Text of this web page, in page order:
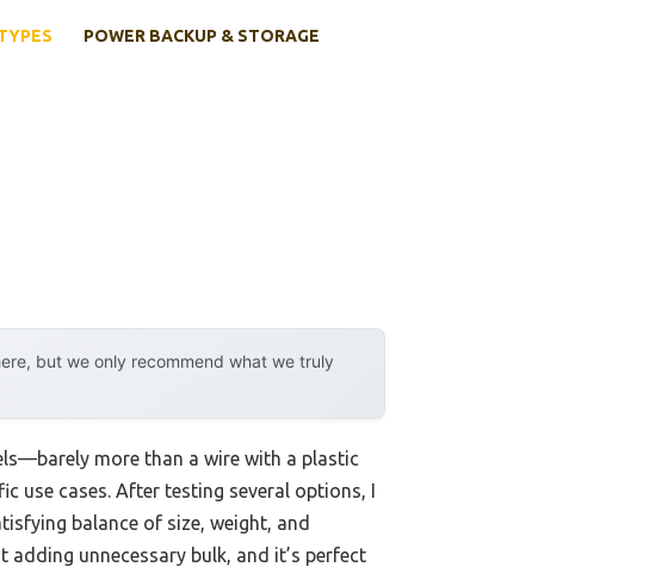
POWER BACKUP & STORAGE
but we only recommend what we truly
more than a wire with a plastic
use cases. After testing several options, I
balance of size, weight, and
unnecessary bulk, and it’s perfect